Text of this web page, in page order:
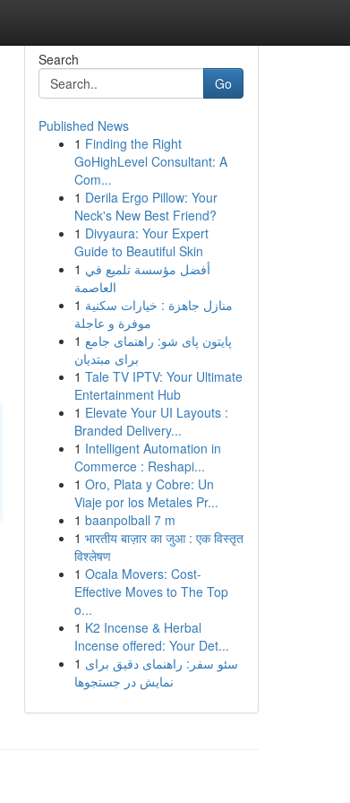
Search
Go
Published News
1 Finding the Right
GoHighLevel Consultant: A
Com...
1 Derila Ergo Pillow: Your
Neck's New Best Friend?
1 Divyaura: Your Expert
Guide to Beautiful Skin
1 أفضل مؤسسة تلميع في
العاصمة
1 منازل جاهزة : خيارات سكنية
موفرة و عاجلة
1 پایتون پای شو: راهنمای جامع
برای مبتدیان
1 Tale TV IPTV: Your Ultimate
Entertainment Hub
1 Elevate Your UI Layouts :
Branded Delivery...
1 Intelligent Automation in
Commerce : Reshapi...
1 Oro, Plata y Cobre: Un
Viaje por los Metales Pr...
1 baanpolball 7 m
1 भारतीय बाज़ार का जुआ : एक विस्तृत
विश्लेषण
1 Ocala Movers: Cost-
Effective Moves to The Top
o...
1 K2 Incense & Herbal
Incense offered: Your Det...
1 سئو سفر: راهنمای دقیق برای
نمایش در جستجوها